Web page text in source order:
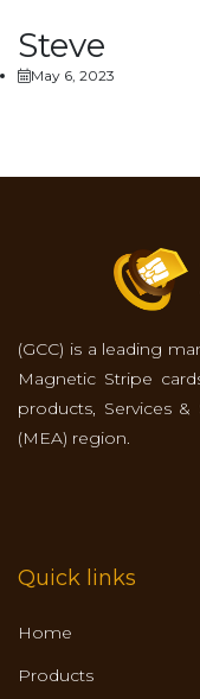
Steve
May 6, 2023
(GCC) is a leading
Magnetic Stripe
products, Services
(MEA) region.
Quick links
Home
Products